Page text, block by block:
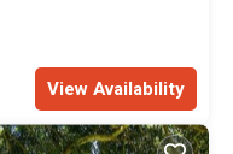
View Availability